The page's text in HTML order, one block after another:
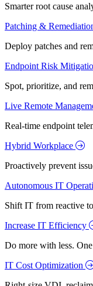
Smarter root cause
Patching &
Deploy patches and
Endpoint Risk
Spot, prioritize, and
Live Remote
Real-time endpoint
Hybrid Workplace
Proactively prevent
Autonomous IT
Shift IT from reactive
Increase IT Efficiency
Do more with less.
IT Cost Optimization